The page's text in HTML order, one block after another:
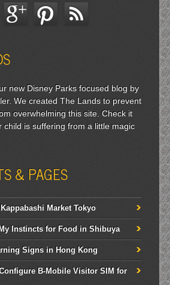
new Disney Parks focused blog by
We created The Lands to prevent
overwhelming this site. Check it
child is suffering from a little magic
& PAGES
Market Tokyo
Instincts for Food in Shibuya
Signs in Hong Kong
B-Mobile Visitor SIM for